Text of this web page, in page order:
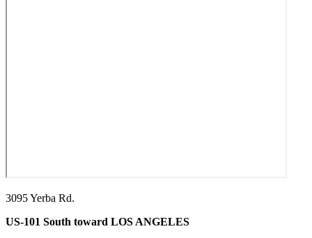
3095 Yerba Rd.
US-101 South toward LOS ANGELES